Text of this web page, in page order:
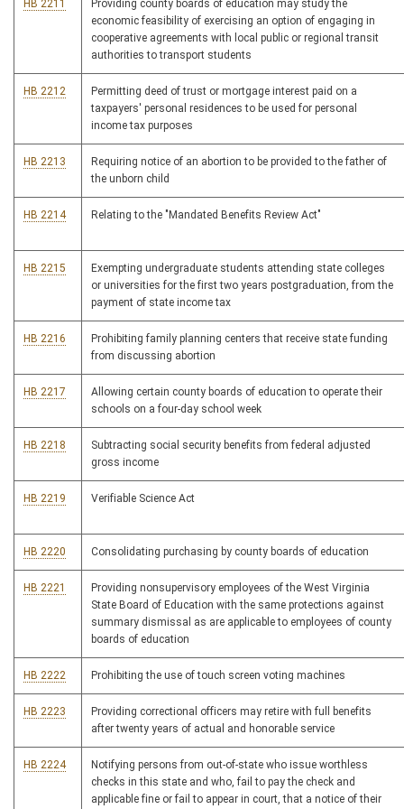
HB 2211
Providing county boards of education may study the
economic feasibility of exercising an option of engaging in
cooperative agreements with local public or regional transit
authorities to transport students
HB 2212
Permitting deed of trust or mortgage interest paid on a
taxpayers' personal residences to be used for personal
income tax purposes
HB 2213
Requiring notice of an abortion to be provided to the father of
the unborn child
HB 2214 Relating to the "Mandated Benefits Review Act"
HB 2215
Exempting undergraduate students attending state colleges
or universities for the first two years postgraduation, from the
payment of state income tax
HB 2216
Prohibiting family planning centers that receive state funding
from discussing abortion
HB 2217
Allowing certain county boards of education to operate their
schools on a four-day school week
HB 2218
Subtracting social security benefits from federal adjusted
gross income
HB 2219 Verifiable Science Act
HB 2220 Consolidating purchasing by county boards of education
HB 2221
Providing nonsupervisory employees of the West Virginia
State Board of Education with the same protections against
summary dismissal as are applicable to employees of county
boards of education
HB 2222 Prohibiting the use of touch screen voting machines
HB 2223
Providing correctional officers may retire with full benefits
after twenty years of actual and honorable service
HB 2224
Notifying persons from out-of-state who issue worthless
checks in this state and who, fail to pay the check and
applicable fine or fail to appear in court, that a notice of their